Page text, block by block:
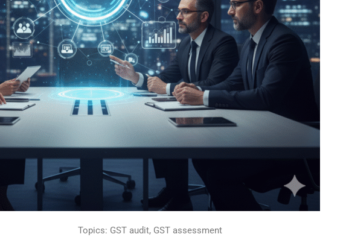
Topics: GST audit, GST assessment